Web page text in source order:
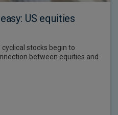
US equities
stocks begin to
between equities and